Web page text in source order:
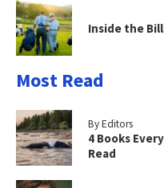
Inside the
Most Read
By Editors
4 Books
Read